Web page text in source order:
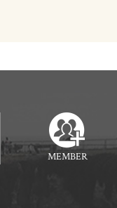
MEMBER